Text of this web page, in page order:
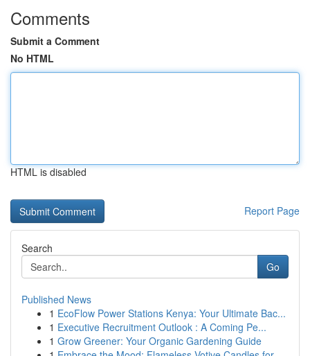
Comments
Submit a Comment
No HTML
HTML is disabled
Report Page
Search
Go
Published News
1 EcoFlow Power Stations Kenya: Your Ultimate Bac...
1 Executive Recruitment Outlook : A Coming Pe...
1 Grow Greener: Your Organic Gardening Guide